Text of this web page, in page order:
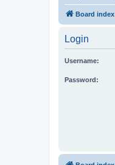
Board index
Login
Username:
Password: